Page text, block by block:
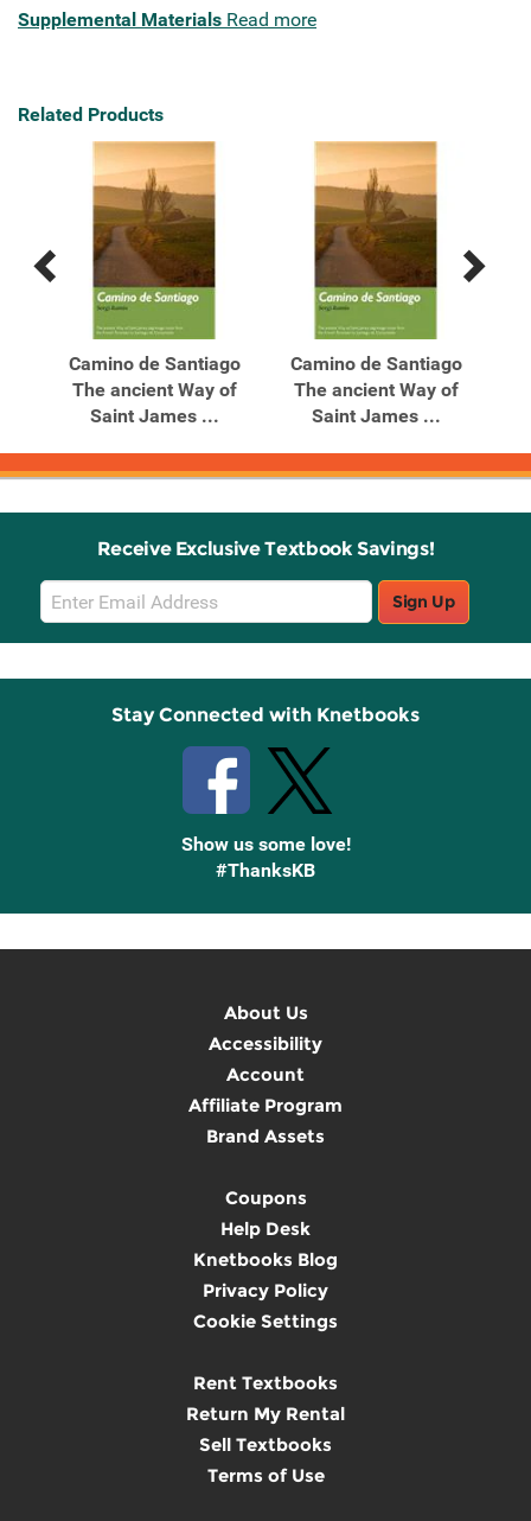
Supplemental Materials Read more
Related Products
Previous
Next
Camino de Santiago
The ancient Way of
Saint James ...
Camino de Santiago
The ancient Way of
Saint James ...
Receive Exclusive Textbook Savings!
Email
Sign
Up
Sign Up
Stay Connected with Knetbooks
Show us some love!
#ThanksKB
About Us
Accessibility
Account
Affiliate Program
Brand Assets
Coupons
Help Desk
Knetbooks Blog
Privacy Policy
Cookie Settings
Rent Textbooks
Return My Rental
Sell Textbooks
Terms of Use